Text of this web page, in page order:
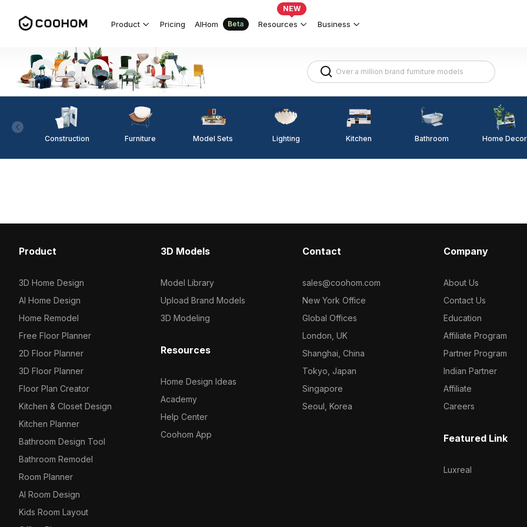
Product Pricing AIHom Beta Resources
NEW
Business
Construction Furniture Model Sets Lighting Kitchen Bathroom Home Decor
Product
3D Home Design
AI Home Design
Home Remodel
Free Floor Planner
2D Floor Planner
3D Floor Planner
Floor Plan Creator
Kitchen & Closet Design
Kitchen Planner
Bathroom Design Tool
Bathroom Remodel
Room Planner
AI Room Design
Kids Room Layout
3D Models
Model Library
Upload Brand Models
3D Modeling
Resources
Home Design Ideas
Academy
Help Center
Coohom App
Contact
sales@coohom.com
New York Office
Global Offices
London, UK
Shanghai, China
Tokyo, Japan
Singapore
Seoul, Korea
Company
About Us
Contact Us
Education
Affiliate Program
Partner Program
Indian Partner
Affiliate
Careers
Featured Link
Luxreal